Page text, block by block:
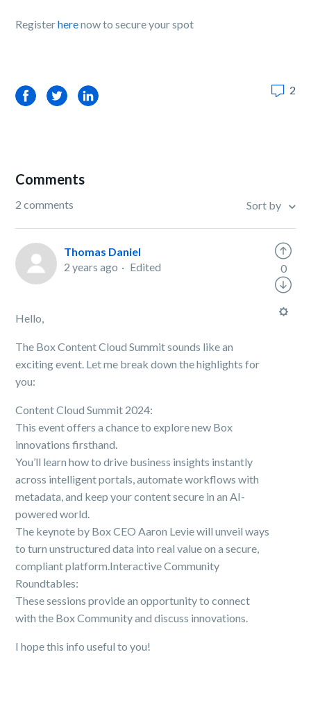
Registerherenow to secure your spot
FacebookTwitterLinkedIn 2
Comments
2 comments Sort by
Thomas Daniel
2 years ago
Edited
Hello,
The Box Content Cloud Summit sounds like an
exciting event. Let me break down the highlights for
you:
Content Cloud Summit 2024:
This event offers a chance to explore new Box
innovations firsthand.
You’ll learn how to drive business insights instantly
across intelligent portals, automate workflows with
metadata, and keep your content secure in an AI-
powered world.
The keynote by Box CEO Aaron Levie will unveil ways
to turn unstructured data into real value on a secure,
compliant platform.Interactive Community
Roundtables:
These sessions provide an opportunity to connect
with the Box Community and discuss innovations.
I hope this info useful to you!
0